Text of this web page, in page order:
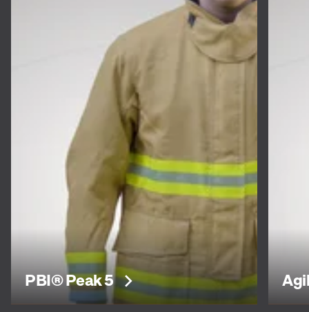
PBI® Peak 5